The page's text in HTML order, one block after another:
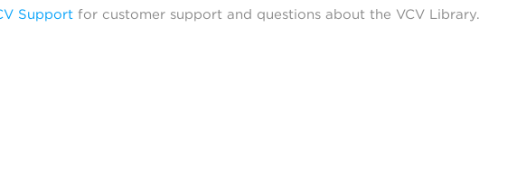
Supportfor customer support and questions about the VCV Library.